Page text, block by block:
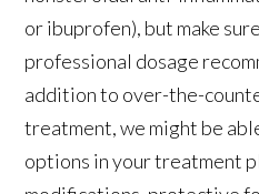
or ibuprofen), but make
professional dosage
addition to over-the-
treatment, we might be
options in your treatment